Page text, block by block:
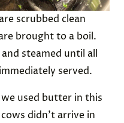
scrubbed clean
brought to a boil.
steamed until all
served.
used butter in this
didn’t arrive in